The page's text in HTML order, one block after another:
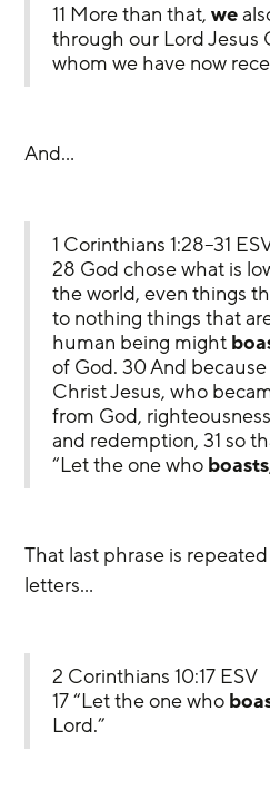
11 More than that, we
through our Lord Jesus
whom we have now
And…
1 Corinthians 1:28–31
28 God chose what is
the world, even things
to nothing things that
human being might
of God. 30 And
Christ Jesus, who
from God,
and redemption, 31 so
“Let the one who boasts
That last phrase is
letters…
2 Corinthians 10:17 ESV
17 “Let the one who
Lord.”